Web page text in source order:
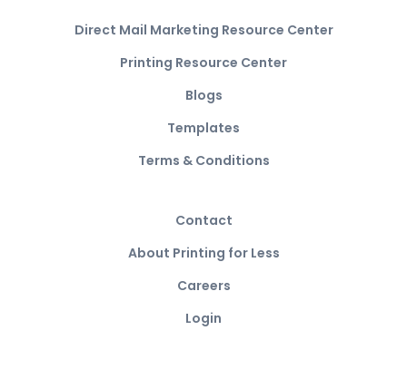
Direct Mail Marketing Resource Center
Printing Resource Center
Blogs
Templates
Terms & Conditions
Contact
About Printing for Less
Careers
Login